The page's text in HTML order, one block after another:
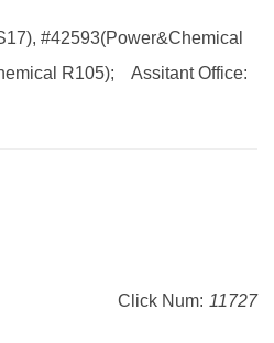
#42593(Power&Chemical
R105); Assitant Office:
Click Num: 11727